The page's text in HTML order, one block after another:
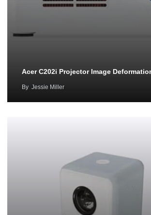
Acer C202i Projector Image
By Jessie Miller